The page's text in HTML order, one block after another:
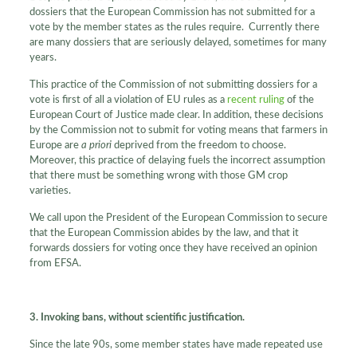
dossiers that the European Commission has not submitted for a
vote by the member states as the rules require. Currently there
are many dossiers that are seriously delayed, sometimes for many
years.
This practice of the Commission of not submitting dossiers for a
vote is first of all a violation of EU rules as a recent rulingof the
European Court of Justice made clear. In addition, these decisions
by the Commission not to submit for voting means that farmers in
Europe are a priorideprived from the freedom to choose.
Moreover, this practice of delaying fuels the incorrect assumption
that there must be something wrong with those GM crop
varieties.
We call upon the President of the European Commission to secure
that the European Commission abides by the law, and that it
forwards dossiers for voting once they have received an opinion
from EFSA.
3. Invoking bans, without scientific justification.
Since the late 90s, some member states have made repeated use